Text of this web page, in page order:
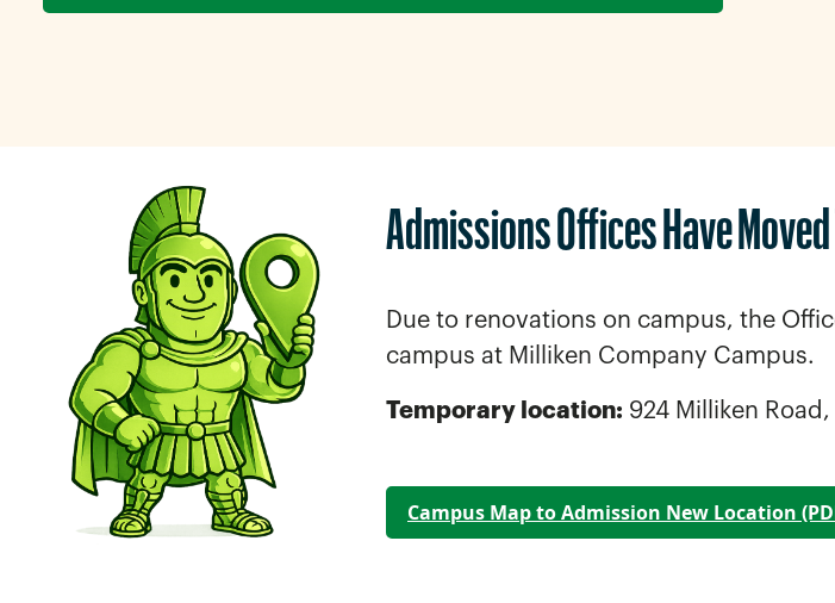
Admissions Offices Have
Due to renovations on campus, the
campus at Milliken Company Campus.
Temporary location: 924 Milliken
Campus Map to Admission New Location